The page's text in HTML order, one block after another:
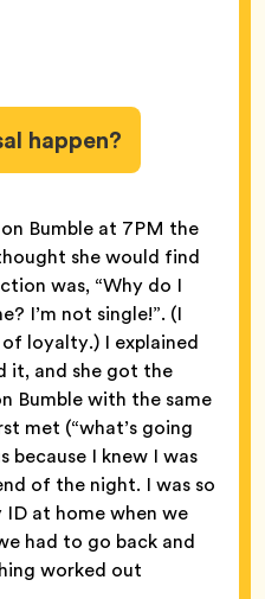
happen?
Bumble at 7PM the
she would find
was, “Why do I
I’m not single!”. (I
loyalty.) I explained
it, and she got the
Bumble with the same
met (“what’s going
because I knew I was
of the night. I was so
at home when we
had to go back and
worked out